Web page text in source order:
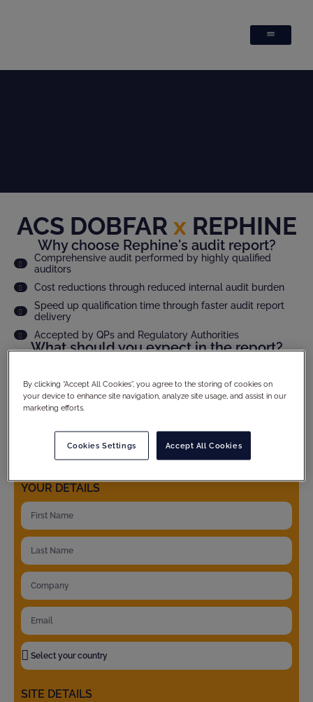
ACS DOBFAR x REPHINE
Why choose Rephine's audit report?
Comprehensive audit performed by highly qualified
auditors
Cost reductions through reduced internal audit burden
Speed up qualification time through faster audit report
delivery
Accepted by QPs and Regulatory Authorities
What should you expect in the report?
Criticality assesment of observations and full CAPA
follow up
And much more...
YOUR DETAILS
SITE DETAILS
By clicking “Accept All Cookies”, you agree to the storing of cookies on
your device to enhance site navigation, analyze site usage, and assist in our
marketing efforts.
Accept All Cookies
Cookies Settings